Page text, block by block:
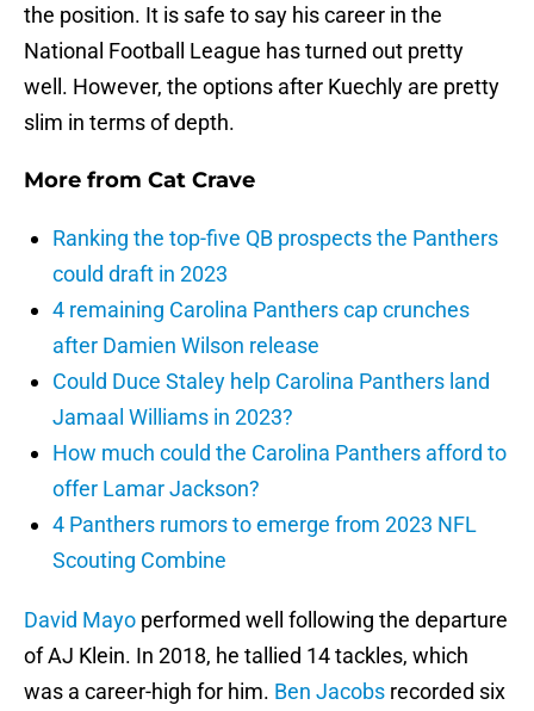
the position. It is safe to say his career in the
National Football League has turned out pretty
well. However, the options after Kuechly are pretty
slim in terms of depth.
More from Cat Crave
Ranking the top-five QB prospects the Panthers
could draft in 2023
4 remaining Carolina Panthers cap crunches
after Damien Wilson release
Could Duce Staley help Carolina Panthers land
Jamaal Williams in 2023?
How much could the Carolina Panthers afford to
offer Lamar Jackson?
4 Panthers rumors to emerge from 2023 NFL
Scouting Combine
David Mayo performed well following the departure
of AJ Klein. In 2018, he tallied 14 tackles, which
was a career-high for him. Ben Jacobs recorded six